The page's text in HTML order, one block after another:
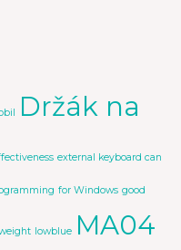
Držák na
external keyboard can
for Windows good
lowblue MA04